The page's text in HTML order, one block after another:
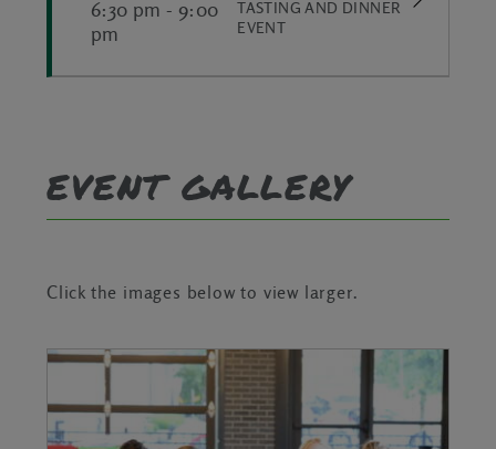
6:30 pm - 9:00
pm
TASTING AND DINNER
EVENT
EVENT GALLERY
Click the images below to view larger.